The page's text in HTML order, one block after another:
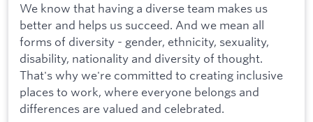
We know that having a diverse team makes us
better and helps us succeed. And we mean all
forms of diversity - gender, ethnicity, sexuality,
disability, nationality and diversity of thought.
That's why we're committed to creating inclusive
places to work, where everyone belongs and
differences are valued and celebrated.